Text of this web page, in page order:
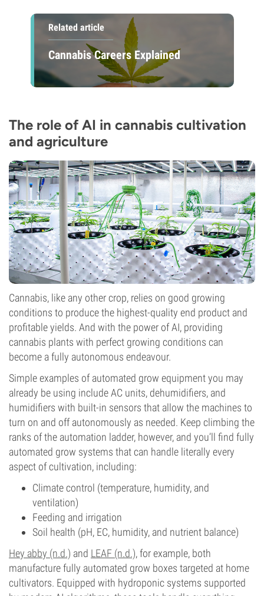
Related article
Cannabis Careers Explained
The role of AI in cannabis cultivation
and agriculture
Cannabis, like any other crop, relies on good growing
conditions to produce the highest-quality end product and
profitable yields. And with the power of AI, providing
cannabis plants with perfect growing conditions can
become a fully autonomous endeavour.
Simple examples of automated grow equipment you may
already be using include AC units, dehumidifiers, and
humidifiers with built-in sensors that allow the machines to
turn on and off autonomously as needed. Keep climbing the
ranks of the automation ladder, however, and you’ll find fully
automated grow systems that can handle literally every
aspect of cultivation, including:
Climate control (temperature, humidity, and
ventilation)
Feeding and irrigation
Soil health (pH, EC, humidity, and nutrient balance)
Hey abby (n.d.) and LEAF (n.d.), for example, both
manufacture fully automated grow boxes targeted at home
cultivators. Equipped with hydroponic systems supported